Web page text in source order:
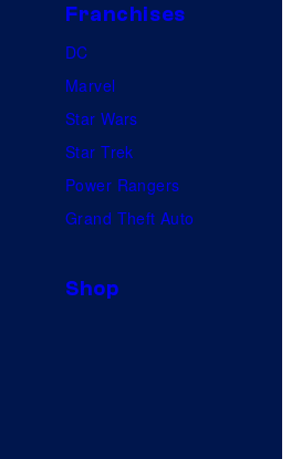
Franchises
DC
Marvel
Star Wars
Star Trek
Power Rangers
Grand Theft Auto
Shop